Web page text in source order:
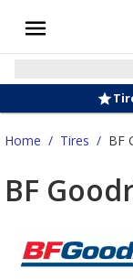
Home / Tires / BF
BF